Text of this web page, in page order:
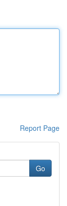
Report Page
Go